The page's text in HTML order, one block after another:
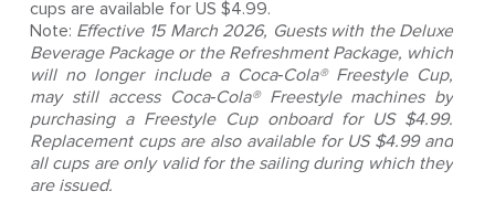
cups are available for US $4.99.
Note: Effective 15 March 2026, Guests with the Deluxe
Beverage Package or the Refreshment Package, which
will no longer include a Coca‑Cola® Freestyle Cup,
may still access Coca‑Cola® Freestyle machines by
purchasing a Freestyle Cup onboard for US $4.99.
Replacement cups are also available for US $4.99 and
all cups are only valid for the sailing during which they
are issued.